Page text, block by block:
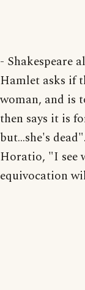
- Shakespeare
Hamlet asks if
woman, and is
then says it is
but...she's
Horatio, "I see
equivocation